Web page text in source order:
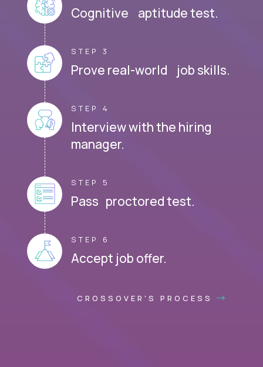
Cognitive aptitude test.
STEP 3
Prove real-world job skills.
STEP 4
Interview with the hiring
manager.
STEP 5
Pass proctored test.
STEP 6
Accept job offer.
CROSSOVER'S PROCESS